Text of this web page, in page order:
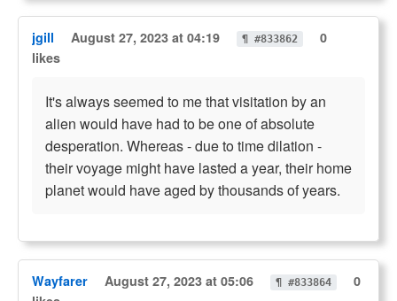
jgill August 27, 2023 at 04:19 ¶ #833862
0
likes
It's always seemed to me that visitation by an
alien would have had to be one of absolute
desperation. Whereas - due to time dilation -
their voyage might have lasted a year, their home
planet would have aged by thousands of years.
Wayfarer August 27, 2023 at 05:06 ¶ #833864
0